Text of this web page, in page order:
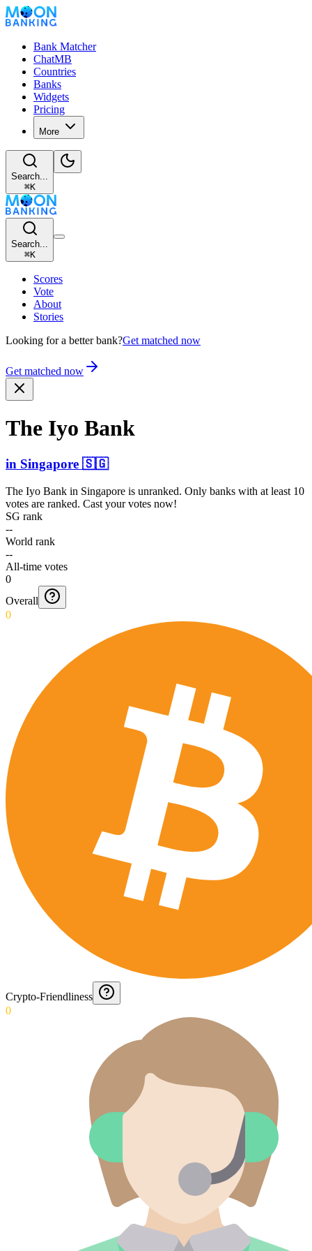
Bank Matcher
ChatMB
Countries
Banks
Widgets
Pricing
More
Search...
⌘K
Search...
⌘K
Scores
Vote
About
Stories
Looking for a better bank?Get matched now
Get matched now
The Iyo Bank
in Singapore 🇸🇬
The Iyo Bank in Singapore is unranked. Only banks with at least 10
votes are ranked. Cast your votes now!
SG rank
--
World rank
--
All-time votes
0
Overall
0
Crypto-Friendliness
0